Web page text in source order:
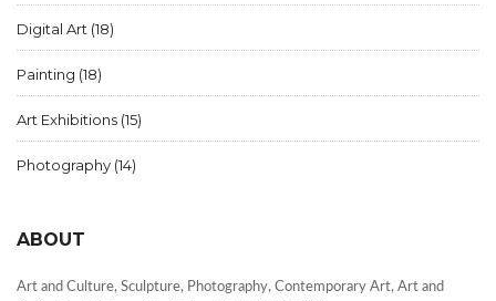
Digital Art (18)
Painting (18)
Art Exhibitions (15)
Photography (14)
ABOUT
Art and Culture, Sculpture, Photography, Contemporary Art, Art and